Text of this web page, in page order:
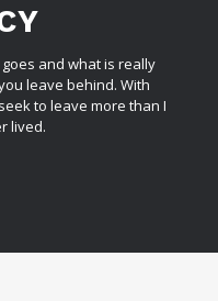
and what is really
leave behind. With
to leave more than I
lived.